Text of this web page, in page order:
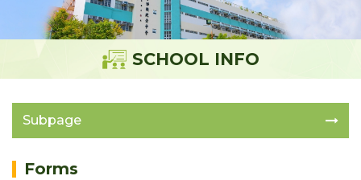
SCHOOL INFO
Subpage
Forms